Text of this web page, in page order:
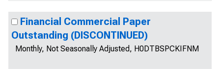
Financial Commercial Paper
Outstanding (DISCONTINUED)
Monthly, Not Seasonally Adjusted, H0DTBSPCKIFNM